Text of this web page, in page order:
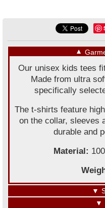
▼
Our unisex kids tees
Made from ultra
specifically
The t-shirts feature
on the collar, sleeves
durable and
Material:
▼
▼